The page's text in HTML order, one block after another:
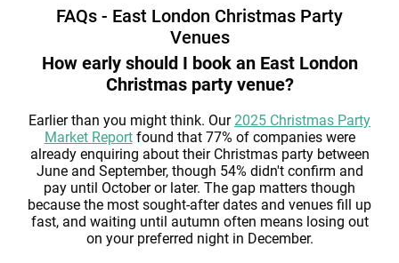
FAQs - East London Christmas Party
Venues
How early should I book an East London
Christmas party venue?
Earlier than you might think. Our 2025 Christmas Party
Market Reportfound that 77% of companies were
already enquiring about their Christmas party between
June and September, though 54% didn't confirm and
pay until October or later. The gap matters though
because the most sought-after dates and venues fill up
fast, and waiting until autumn often means losing out
on your preferred night in December.